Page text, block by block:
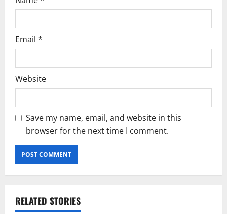
Email *
Website
Save my name, email, and website in this
browser for the next time I comment.
RELATED STORIES